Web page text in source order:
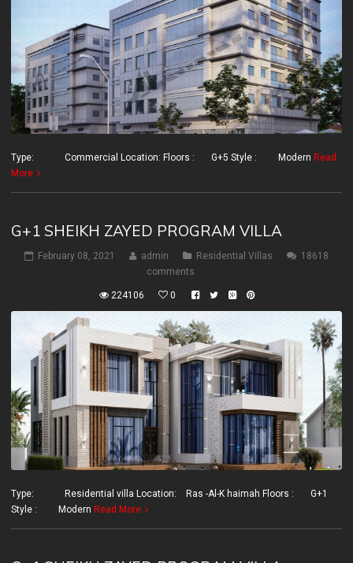
Type: Commercial Location: Floors : G+5 Style : Modern Read
More
G+1 SHEIKH ZAYED PROGRAM VILLA
February 08, 2021 admin Residential Villas
18618
comments
224106 0
Type: Residential villa Location: Ras -Al-K haimah Floors : G+1
Style : Modern Read More